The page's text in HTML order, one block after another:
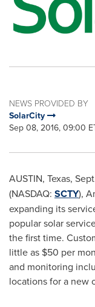
NEWS PROVIDED BY
SolarCity
Sep 08, 2016, 09:00
AUSTIN, Texas,
(NASDAQ: SCTY),
expanding its
popular solar
the first time.
little as $50 per
and monitoring
locations for a new